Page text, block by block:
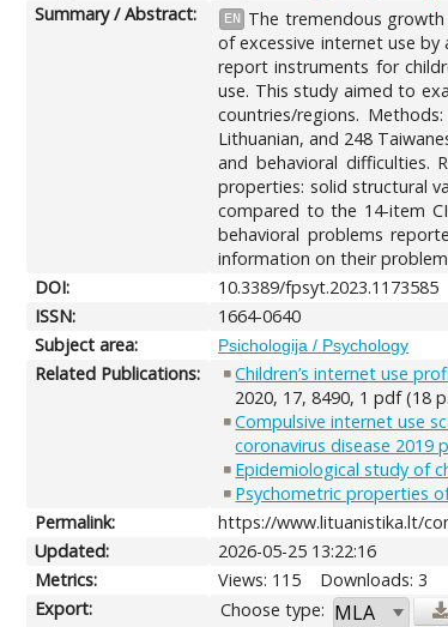
Summary / Abstract: EN
The tremendous
of excessive internet use by
report instruments for
use. This study aimed to
countries/regions.
Lithuanian, and 248
and behavioral difficulties.
properties: solid structural
compared to the 14-item
behavioral problems
information on their
DOI:
10.3389/fpsyt.2023.1173585
ISSN:
1664-0640
Subject area:
Psichologija / Psychology
Related Publications: Children’s internet use
2020, 17, 8490, 1 pdf (18
Compulsive internet use
coronavirus disease 2019
Epidemiological study of
Psychometric properties
Permalink:
https://www.lituanistika.lt/
Updated:
2026-05-25 13:22:16
Metrics:
Views: 115
Downloads: 3
Export:
Choose type: